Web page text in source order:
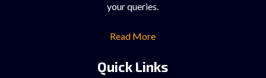
your queries.
Read More
Quick Links